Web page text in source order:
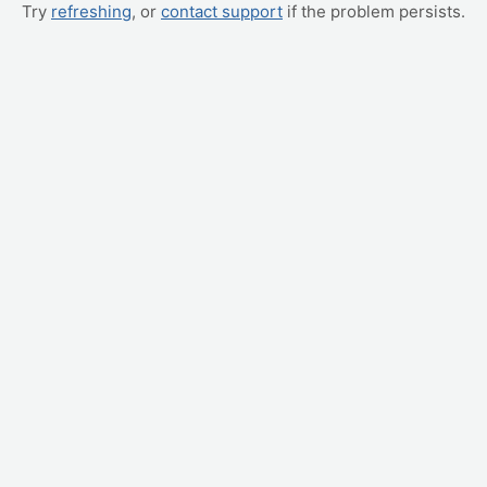
Try refreshing, or contact support if the problem persists.